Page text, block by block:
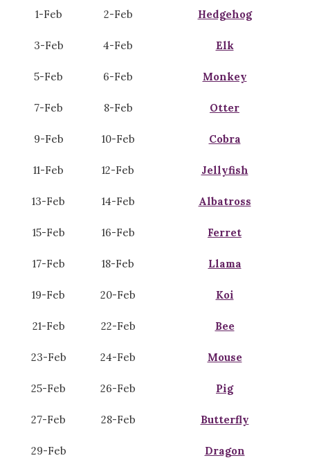
1-Feb 2-Feb Hedgehog
3-Feb 4-Feb Elk
5-Feb 6-Feb Monkey
7-Feb 8-Feb Otter
9-Feb 10-Feb Cobra
11-Feb 12-Feb Jellyfish
13-Feb 14-Feb Albatross
15-Feb 16-Feb Ferret
17-Feb 18-Feb Llama
19-Feb 20-Feb Koi
21-Feb 22-Feb Bee
23-Feb 24-Feb Mouse
25-Feb 26-Feb Pig
27-Feb 28-Feb Butterfly
29-Feb Dragon